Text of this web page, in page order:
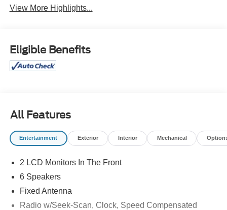
View More Highlights...
Eligible Benefits
All Features
Entertainment Exterior Interior Mechanical
2 LCD Monitors In The Front
6 Speakers
Fixed Antenna
Radio w/Seek-Scan, Clock, Speed Compensated